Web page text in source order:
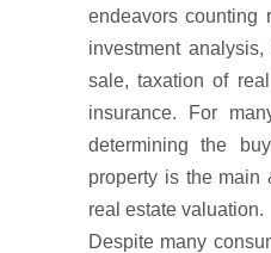
endeavors counting
investment
sale, taxation of
insurance. For
determining the
property is the main
real estate valuation.
Despite many